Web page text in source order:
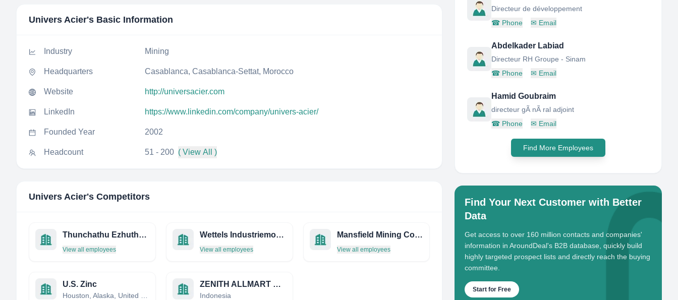
Univers Acier's Basic Information
Industry Mining
Headquarters Casablanca, Casablanca-Settat, Morocco
Website http://universacier.com
LinkedIn https://www.linkedin.com/company/univers-acier/
Founded Year 2002
Headcount 51 - 200 ( View All )
Univers Acier's Competitors
Thunchathu Ezhuthachan Rubbers PVT LTD
View all employees
Wettels Industriemontagen Gmbh
View all employees
Mansfield Mining Company
View all employees
U.S. Zinc ZENITH ALLMART PRECISINDO
Indonesia
Directeur de développement
☎ Phone ✉ Email
Abdelkader Labiad
Directeur RH Groupe - Sinam
☎ Phone ✉ Email
Hamid Goubraim
directeur gÃ nÃ ral adjoint
☎ Phone ✉ Email
Find More Employees
Find Your Next Customer with Better
Data
Get access to over 160 million contacts and companies'
information in AroundDeal's B2B database, quickly build
highly targeted prospect lists and directly reach the buying
committee.
Start for Free